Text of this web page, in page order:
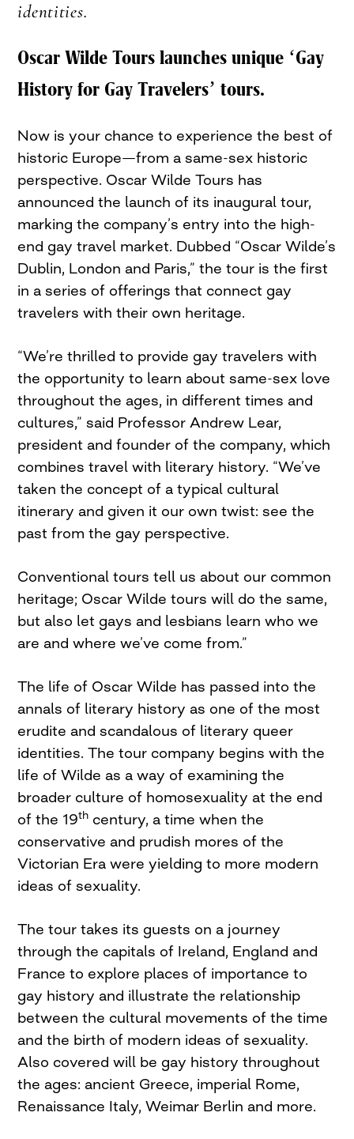
identities.
Oscar Wilde Tours launches unique ‘Gay
History for Gay Travelers’ tours.
Now is your chance to experience the best of
historic Europe—from a same-sex historic
perspective. Oscar Wilde Tours has
announced the launch of its inaugural tour,
marking the company’s entry into the high-
end gay travel market. Dubbed “Oscar Wilde’s
Dublin, London and Paris,” the tour is the first
in a series of offerings that connect gay
travelers with their own heritage.
“We’re thrilled to provide gay travelers with
the opportunity to learn about same-sex love
throughout the ages, in different times and
cultures,” said Professor Andrew Lear,
president and founder of the company, which
combines travel with literary history. “We’ve
taken the concept of a typical cultural
itinerary and given it our own twist: see the
past from the gay perspective.
Conventional tours tell us about our common
heritage; Oscar Wilde tours will do the same,
but also let gays and lesbians learn who we
are and where we’ve come from.”
The life of Oscar Wilde has passed into the
annals of literary history as one of the most
erudite and scandalous of literary queer
identities. The tour company begins with the
life of Wilde as a way of examining the
broader culture of homosexuality at the end
of the 19th century, a time when the
conservative and prudish mores of the
Victorian Era were yielding to more modern
ideas of sexuality.
The tour takes its guests on a journey
through the capitals of Ireland, England and
France to explore places of importance to
gay history and illustrate the relationship
between the cultural movements of the time
and the birth of modern ideas of sexuality.
Also covered will be gay history throughout
the ages: ancient Greece, imperial Rome,
Renaissance Italy, Weimar Berlin and more.